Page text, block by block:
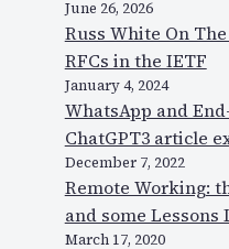
June 26, 2026
Russ White On
RFCs in the IETF
January 4, 2024
WhatsApp and
ChatGPT3 article
December 7, 2022
Remote Working:
and some Lessons
March 17, 2020